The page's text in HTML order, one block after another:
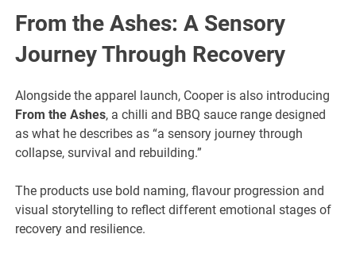
From the Ashes: A Sensory
Journey Through Recovery
Alongside the apparel launch, Cooper is also introducing
From the Ashes, a chilli and BBQ sauce range designed
as what he describes as “a sensory journey through
collapse, survival and rebuilding.”
The products use bold naming, flavour progression and
visual storytelling to reflect different emotional stages of
recovery and resilience.